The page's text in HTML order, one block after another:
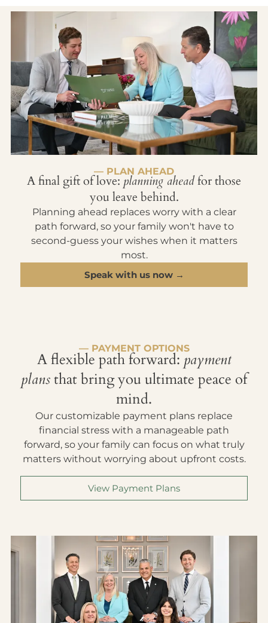
— PLAN AHEAD
A final gift of love: planning aheadfor those
you leave behind.
Planning ahead replaces worry with a clear
path forward, so your family won't have to
second-guess your wishes when it matters
most.
Speak with us now →
— PAYMENT OPTIONS
A flexible path forward: payment
plansthat bring you ultimate peace of
mind.
Our customizable payment plans replace
financial stress with a manageable path
forward, so your family can focus on what truly
matters without worrying about upfront costs.
View Payment Plans